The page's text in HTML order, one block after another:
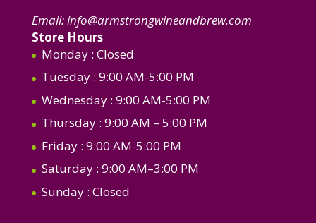
Email:info@armstrongwineandbrew.com
Store Hours
Monday : Closed
Tuesday : 9:00 AM-5:00 PM
Wednesday : 9:00 AM-5:00 PM
Thursday : 9:00 AM – 5:00 PM
Friday : 9:00 AM-5:00 PM
Saturday : 9:00 AM–3:00 PM
Sunday : Closed